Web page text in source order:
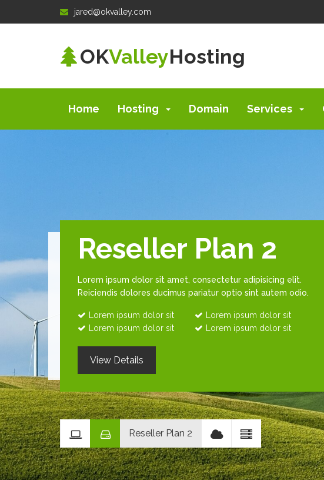
jared@okvalley.com
OKValleyHosting
Home Hosting Domain Services
Reseller Plan 2
Lorem ipsum dolor sit amet, consectetur adipisicing elit.
Reiciendis dolores ducimus pariatur optio sint autem odio.
Lorem ipsum dolor sit
Lorem ipsum dolor sit
Lorem ipsum dolor sit
Lorem ipsum dolor sit
View Details
Reseller Plan 2